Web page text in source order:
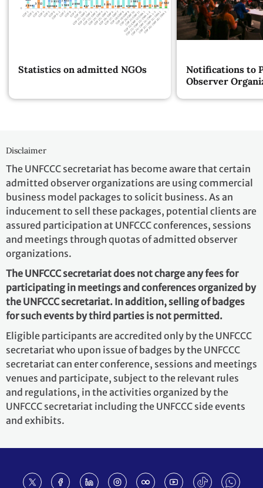
Statistics on admitted NGOs
Notifications to
Observer
Disclaimer
The UNFCCC secretariat has become aware that certain
admitted observer organizations are using commercial
business model packages to solicit business. As an
inducement to sell these packages, potential clients are
assured participation at UNFCCC conferences, sessions
and meetings through quotas of admitted observer
organizations.
The UNFCCC secretariat does not charge any fees for
participating in meetings and conferences organized by
the UNFCCC secretariat. In addition, selling of badges
for such events by third parties is not permitted.
Eligible participants are accredited only by the UNFCCC
secretariat who upon issue of badges by the UNFCCC
secretariat can enter conference, sessions and meetings
venues and participate, subject to the relevant rules
and regulations, in the activities organized by the
UNFCCC secretariat including the UNFCCC side events
and exhibits.